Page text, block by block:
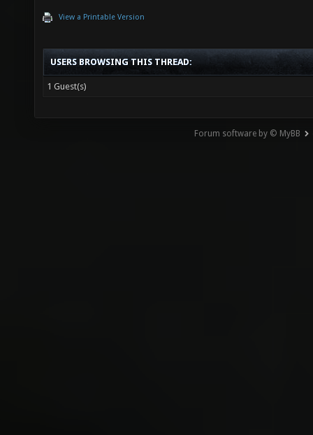
View a Printable Version
USERS BROWSING THIS THREAD:
1 Guest(s)
Forum software by © MyBB